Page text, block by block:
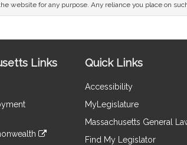
website for any purpose. Any reliance you place on
Links Quick Links
Accessibility
MyLegislature
Massachusetts General
Find My Legislator